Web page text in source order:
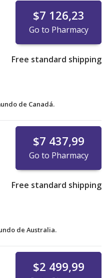
with accredited
cold-chain
list prices for
the "International Price
product prices on
ongoing
certification
avoid ordering
any medicines—online
by the
verification program.
Program Policies
about this issue,
$7 126,23
Go to Pharmacy
Free standard shipping
de Canadá.
$7 437,99
Go to Pharmacy
Free standard shipping
de Australia.
$2 499,99